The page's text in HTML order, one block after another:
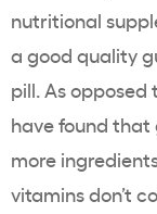
nutritional
a good quality
pill. As
have found that
more
vitamins don’t